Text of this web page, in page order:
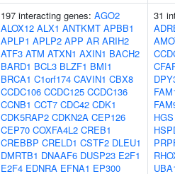
197 interacting genes: AGO2
ALOX12 ALX1 ANTKMT APBB1
APLP1 APLP2 APP AR ARIH2
ATF3 ATM ATXN1 AXIN1 BACH2
BARD1 BCL3 BLZF1 BMI1
BRCA1 C1orf174 CAVIN1 CBX8
CCDC106 CCDC125 CCDC136
CCNB1 CCT7 CDC42 CDK1
CDK5RAP2 CDKN2A CEP126
CEP70 COXFA4L2 CREB1
CREBBP CRELD1 CSTF2 DLEU1
DMRTB1 DNAAF6 DUSP23 E2F1
E2F4 EDNRA EFNA1 EP300
31
HGS